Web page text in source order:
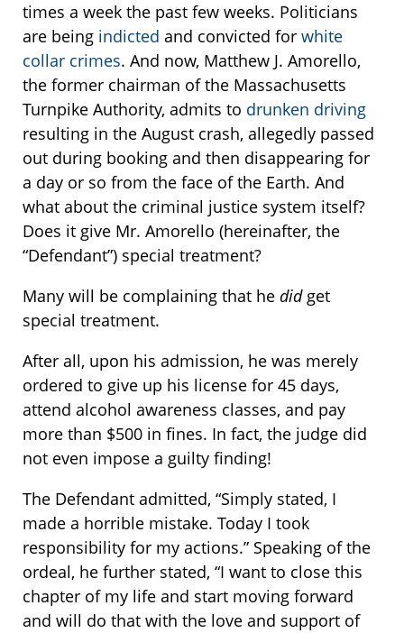
times a week the past few weeks. Politicians
are being indicted and convicted for white
collar crimes. And now, Matthew J. Amorello,
the former chairman of the Massachusetts
Turnpike Authority, admits to drunken driving
resulting in the August crash, allegedly passed
out during booking and then disappearing for
a day or so from the face of the Earth. And
what about the criminal justice system itself?
Does it give Mr. Amorello (hereinafter, the
“Defendant”) special treatment?
Many will be complaining that he did get
special treatment.
After all, upon his admission, he was merely
ordered to give up his license for 45 days,
attend alcohol awareness classes, and pay
more than $500 in fines. In fact, the judge did
not even impose a guilty finding!
The Defendant admitted, “Simply stated, I
made a horrible mistake. Today I took
responsibility for my actions.” Speaking of the
ordeal, he further stated, “I want to close this
chapter of my life and start moving forward
and will do that with the love and support of